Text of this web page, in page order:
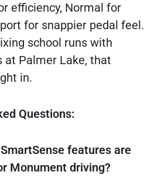
efficiency, Normal for
for snappier pedal feel.
school runs with
at Palmer Lake, that
in.
Questions:
features are
Monument driving?